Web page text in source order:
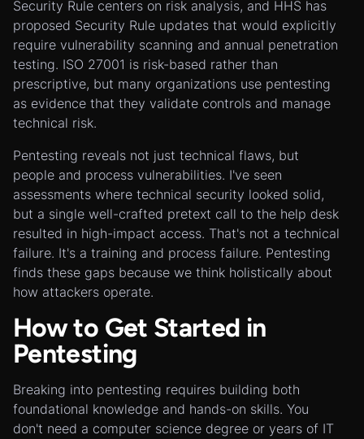
Security Rule centers on risk analysis, and HHS has
proposed Security Rule updates that would explicitly
require vulnerability scanning and annual penetration
testing. ISO 27001 is risk-based rather than
prescriptive, but many organizations use pentesting
as evidence that they validate controls and manage
technical risk.
Pentesting reveals not just technical flaws, but
people and process vulnerabilities. I've seen
assessments where technical security looked solid,
but a single well-crafted pretext call to the help desk
resulted in high-impact access. That's not a technical
failure. It's a training and process failure. Pentesting
finds these gaps because we think holistically about
how attackers operate.
How to Get Started in
Pentesting
Breaking into pentesting requires building both
foundational knowledge and hands-on skills. You
don't need a computer science degree or years of IT